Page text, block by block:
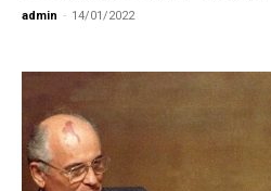
admin - 14/01/2022